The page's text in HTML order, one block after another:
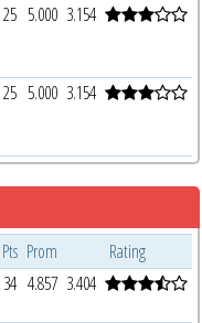
25 5.000 3.154
25 5.000 3.154
Pts Prom
Rating
34 4.857 3.404